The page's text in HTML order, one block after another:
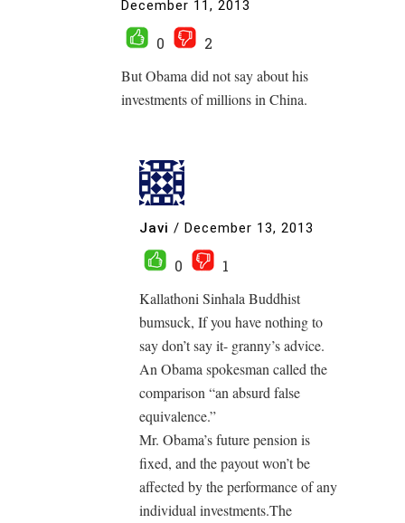
December 11, 2013
0
2
But Obama did not say about his
investments of millions in China.
Javi / December 13, 2013
0
1
Kallathoni Sinhala Buddhist
bumsuck, If you have nothing to
say don’t say it- granny’s advice.
An Obama spokesman called the
comparison “an absurd false
equivalence.”
Mr. Obama’s future pension is
fixed, and the payout won’t be
affected by the performance of any
individual investments.The